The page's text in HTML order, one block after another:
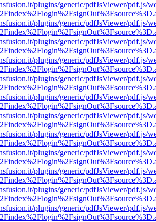
plugins/generic/pdfJsViewer/pdf.js/
plugins/generic/pdfJsViewer/pdf.js/
plugins/generic/pdfJsViewer/pdf.js/
plugins/generic/pdfJsViewer/pdf.js/
plugins/generic/pdfJsViewer/pdf.js/
plugins/generic/pdfJsViewer/pdf.js/
plugins/generic/pdfJsViewer/pdf.js/
plugins/generic/pdfJsViewer/pdf.js/
plugins/generic/pdfJsViewer/pdf.js/
plugins/generic/pdfJsViewer/pdf.js/
plugins/generic/pdfJsViewer/pdf.js/
plugins/generic/pdfJsViewer/pdf.js/